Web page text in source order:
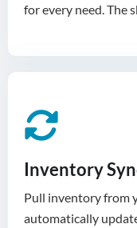
for every need. The
Inventory
Pull inventory from
automatically